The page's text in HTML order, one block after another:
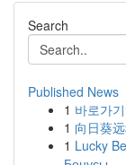
Search
Published News
1 바로가
1 向日葵
1 Lucky